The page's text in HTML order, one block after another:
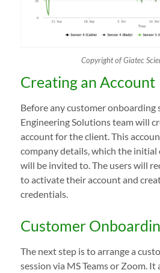
Copyright of Giatec
Creating an Account
Before any customer onboarding
Engineering Solutions team will
account for the client. This
company details, which the initial
will be invited to. The users will
to activate their account and
credentials.
Customer
The next step is to arrange a
session via MS Teams or Zoom.